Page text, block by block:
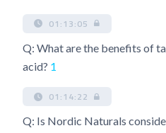
01:13:05
Q: What are the benefits of
acid? 1
01:14:22
Q: Is Nordic Naturals